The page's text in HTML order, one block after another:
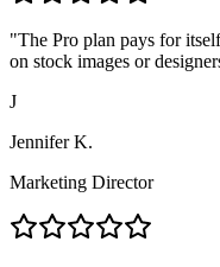
"The Pro plan pays for
on stock images or
J
Jennifer K.
Marketing Director